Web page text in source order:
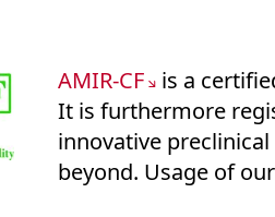
AMIR-CF
is a
It is furthermore
innovative
beyond. Usage of